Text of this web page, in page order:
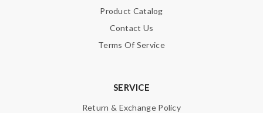
Product Catalog
Contact Us
Terms Of Service
SERVICE
Return & Exchange Policy